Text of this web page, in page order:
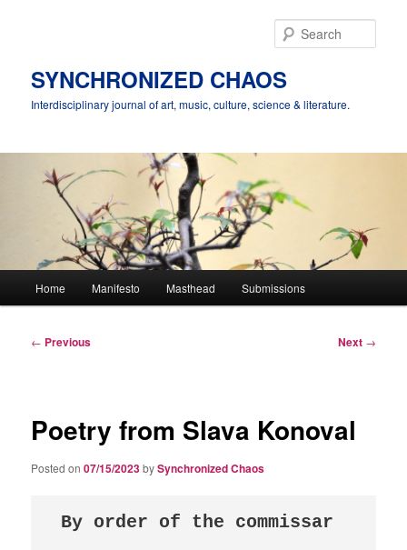
SYNCHRONIZED CHAOS
Interdisciplinary journal of art, music, culture, science & literature.
Home Manifesto Masthead Submissions
Post
← Previous Next →
Poetry from Slava Konoval
Posted on07/15/2023bySynchronized Chaos
By order of the commissar